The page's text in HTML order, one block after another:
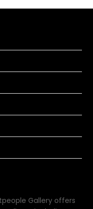
Gallery offers